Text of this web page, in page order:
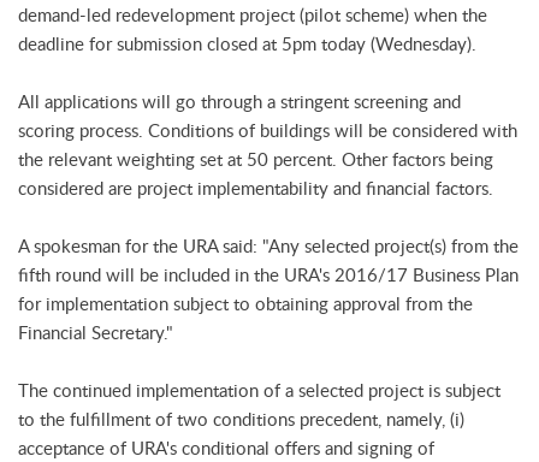
demand-led redevelopment project (pilot scheme) when the
deadline for submission closed at 5pm today (Wednesday).
All applications will go through a stringent screening and
scoring process. Conditions of buildings will be considered with
the relevant weighting set at 50 percent. Other factors being
considered are project implementability and financial factors.
A spokesman for the URA said: "Any selected project(s) from the
fifth round will be included in the URA's 2016/17 Business Plan
for implementation subject to obtaining approval from the
Financial Secretary."
The continued implementation of a selected project is subject
to the fulfillment of two conditions precedent, namely, (i)
acceptance of URA's conditional offers and signing of